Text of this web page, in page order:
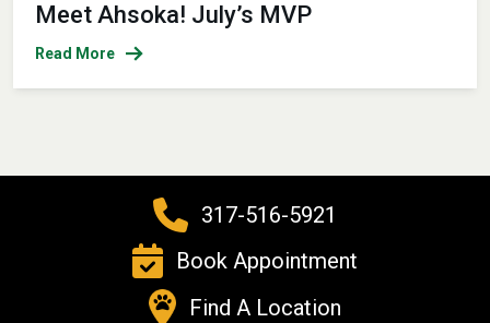
Meet Ahsoka! July’s MVP
Read More
317-516-5921
Book Appointment
Find A Location